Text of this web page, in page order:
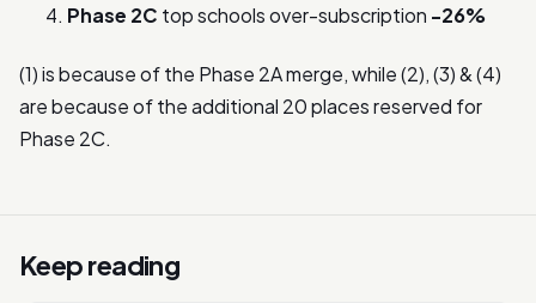
Phase 2C top schools over-subscription -26%
(1) is because of the Phase 2A merge, while (2), (3) & (4)
are because of the additional 20 places reserved for
Phase 2C.
Keep reading